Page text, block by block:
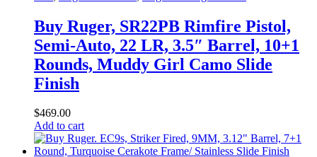
Buy Ruger, SR22PB Rimfire Pistol,
Semi-Auto, 22 LR, 3.5″ Barrel, 10+1
Rounds, Muddy Girl Camo Slide
Finish
$469.00
Add to cart